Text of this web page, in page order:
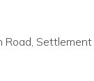
Road, Settlement